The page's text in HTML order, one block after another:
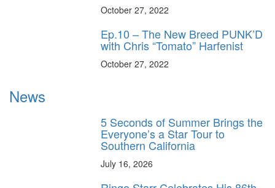
October 27, 2022
Ep.10 – The New Breed PUNK’D
with Chris “Tomato” Harfenist
October 27, 2022
News
5 Seconds of Summer Brings the
Everyone’s a Star Tour to
Southern California
July 16, 2026